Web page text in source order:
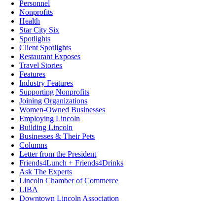
Personnel
Nonprofits
Health
Star City Six
Spotlights
Client Spotlights
Restaurant Exposes
Travel Stories
Features
Industry Features
Supporting Nonprofits
Joining Organizations
Women-Owned Businesses
Employing Lincoln
Building Lincoln
Businesses & Their Pets
Columns
Letter from the President
Friends4Lunch + Friends4Drinks
Ask The Experts
Lincoln Chamber of Commerce
LIBA
Downtown Lincoln Association